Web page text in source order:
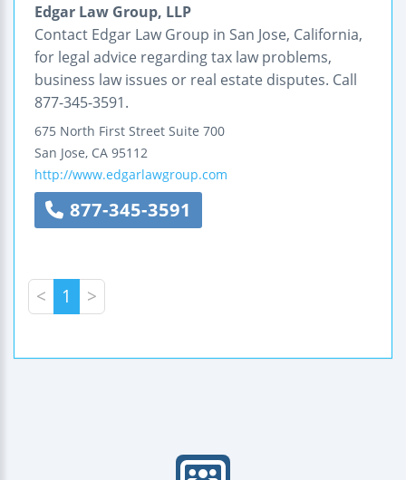
Edgar Law Group, LLP
Contact Edgar Law Group in San Jose, California,
for legal advice regarding tax law problems,
business law issues or real estate disputes. Call
877-345-3591.
675 North First Street Suite 700
San Jose, CA 95112
http://www.edgarlawgroup.com
877-345-3591
< 1 >